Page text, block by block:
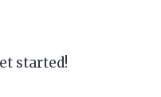
started!